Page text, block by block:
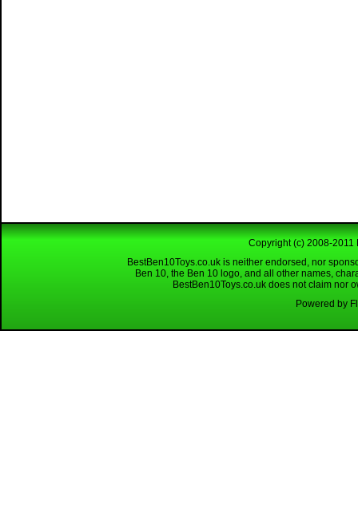
Copyright (c) 2008-2011
BestBen10Toys.co.uk is neither endorsed, nor
Ben 10, the Ben 10 logo, and all other names,
BestBen10Toys.co.uk does not claim nor
Powered by